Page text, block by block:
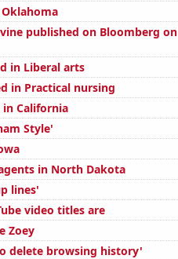
published on Bloomberg on
in Liberal arts
in Practical nursing
California
Style'
in North Dakota
lines'
video titles are
Zoey
delete browsing history'